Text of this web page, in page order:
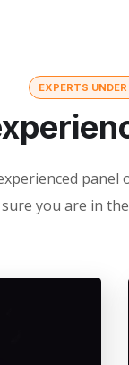
EXPERTS
sure you are in